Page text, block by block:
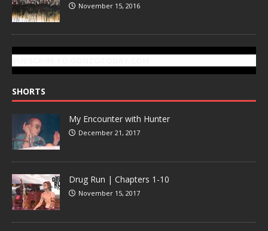
November 15, 2016
SHORTS
My Encounter with Hunter
December 21, 2017
Drug Run | Chapters 1-10
November 15, 2017